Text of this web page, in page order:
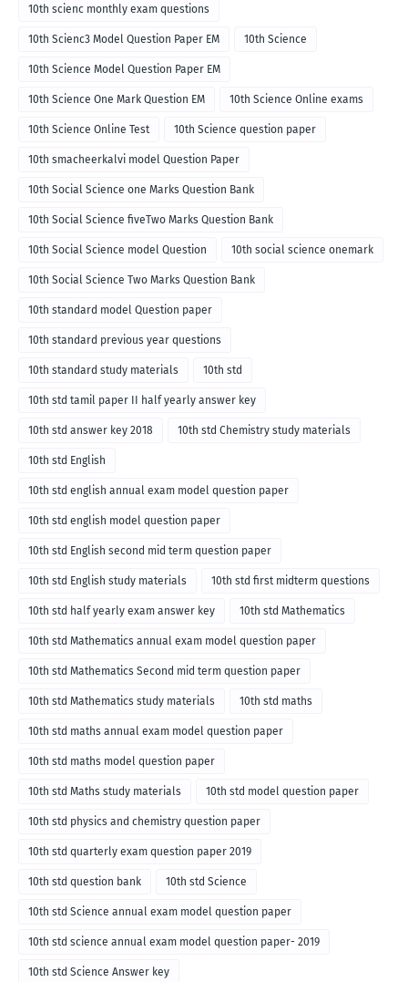
10th scienc monthly exam questions
10th Scienc3 Model Question Paper EM 10th Science
10th Science Model Question Paper EM
10th Science One Mark Question EM 10th Science Online exams
10th Science Online Test 10th Science question paper
10th smacheerkalvi model Question Paper
10th Social Science one Marks Question Bank
10th Social Science fiveTwo Marks Question Bank
10th Social Science model Question 10th social science onemark
10th Social Science Two Marks Question Bank
10th standard model Question paper
10th standard previous year questions
10th standard study materials 10th std
10th std tamil paper II half yearly answer key
10th std answer key 2018 10th std Chemistry study materials
10th std English
10th std english annual exam model question paper
10th std english model question paper
10th std English second mid term question paper
10th std English study materials 10th std first midterm questions
10th std half yearly exam answer key 10th std Mathematics
10th std Mathematics annual exam model question paper
10th std Mathematics Second mid term question paper
10th std Mathematics study materials 10th std maths
10th std maths annual exam model question paper
10th std maths model question paper
10th std Maths study materials 10th std model question paper
10th std physics and chemistry question paper
10th std quarterly exam question paper 2019
10th std question bank 10th std Science
10th std Science annual exam model question paper
10th std science annual exam model question paper- 2019
10th std Science Answer key